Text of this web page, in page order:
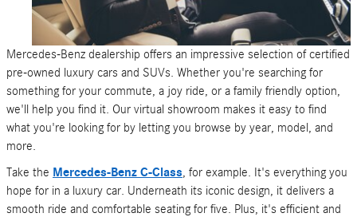
Mercedes-Benz dealership offers an impressive selection of certified
pre-owned luxury cars and SUVs. Whether you're searching for
something for your commute, a joy ride, or a family friendly option,
we'll help you find it. Our virtual showroom makes it easy to find
what you're looking for by letting you browse by year, model, and
more.
Take the Mercedes-Benz C-Class, for example. It's everything you
hope for in a luxury car. Underneath its iconic design, it delivers a
smooth ride and comfortable seating for five. Plus, it's efficient and